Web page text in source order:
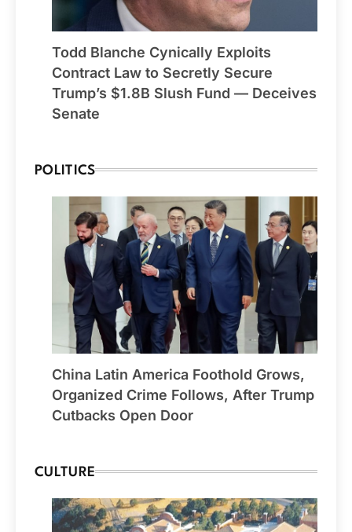
Todd Blanche Cynically Exploits
Contract Law to Secretly Secure
Trump’s $1.8B Slush Fund — Deceives
Senate
POLITICS
China Latin America Foothold Grows,
Organized Crime Follows, After Trump
Cutbacks Open Door
CULTURE